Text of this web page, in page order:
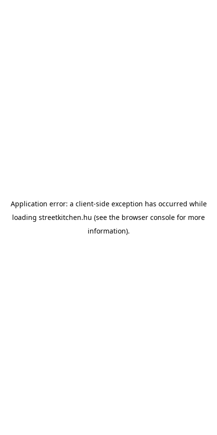
Application error: a client-side exception has occurred while
loading streetkitchen.hu (see the browser console for more
information).